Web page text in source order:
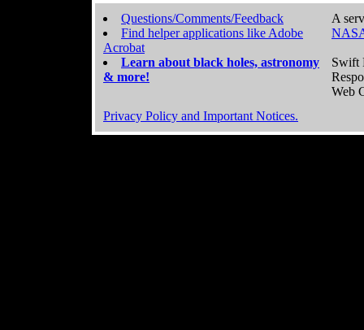
Questions/Comments/Feedback
Find helper applications like Adobe
Acrobat
Learn about black holes, astronomy
& more!
A
Swift
Web
Privacy Policy and Important Notices.